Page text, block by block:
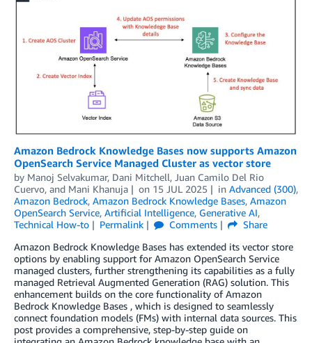
Amazon Bedrock Knowledge Bases now supports Amazon
OpenSearch Service Managed Cluster as vector store
by Manoj Selvakumar, Dani Mitchell, Juan Camilo Del Rio
Cuervo, and Mani Khanuja on 15 JUL 2025 in Advanced (300),
Amazon Bedrock, Amazon Bedrock Knowledge Bases, Amazon
OpenSearch Service, Artificial Intelligence, Generative AI,
Technical How-to
Permalink Comments
Share
Amazon Bedrock Knowledge Bases has extended its vector store
options by enabling support for Amazon OpenSearch Service
managed clusters, further strengthening its capabilities as a fully
managed Retrieval Augmented Generation (RAG) solution. This
enhancement builds on the core functionality of Amazon
Bedrock Knowledge Bases , which is designed to seamlessly
connect foundation models (FMs) with internal data sources. This
post provides a comprehensive, step-by-step guide on